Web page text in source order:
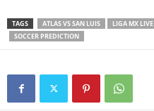
TAGS ATLAS VS SAN LUIS LIGA MX LIVE
SOCCER PREDICTION